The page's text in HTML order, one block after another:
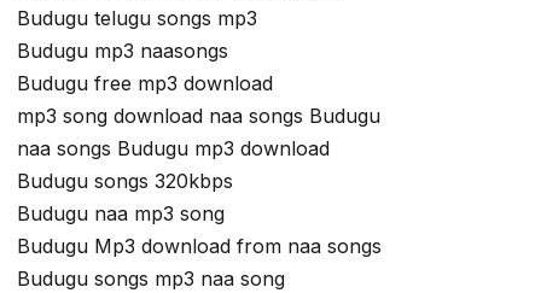
Budugu telugu songs mp3
Budugu mp3 naasongs
Budugu free mp3 download
mp3 song download naa songs Budugu
naa songs Budugu mp3 download
Budugu songs 320kbps
Budugu naa mp3 song
Budugu Mp3 download from naa songs
Budugu songs mp3 naa song